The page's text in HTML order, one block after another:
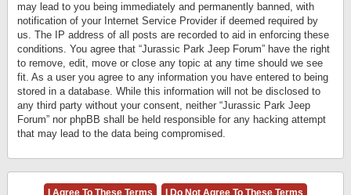
may lead to you being immediately and permanently banned, with
notification of your Internet Service Provider if deemed required by
us. The IP address of all posts are recorded to aid in enforcing these
conditions. You agree that “Jurassic Park Jeep Forum” have the right
to remove, edit, move or close any topic at any time should we see
fit. As a user you agree to any information you have entered to being
stored in a database. While this information will not be disclosed to
any third party without your consent, neither “Jurassic Park Jeep
Forum” nor phpBB shall be held responsible for any hacking attempt
that may lead to the data being compromised.